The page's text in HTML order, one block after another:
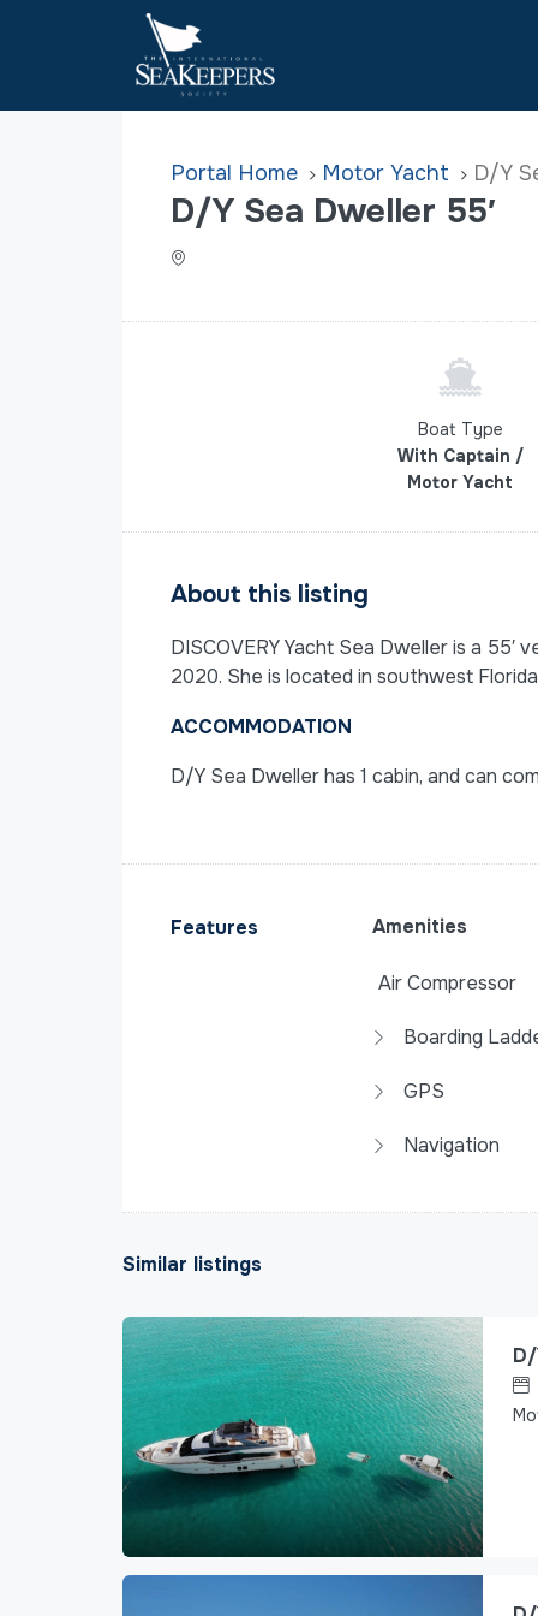
Home Motor Yacht D/Y
D/Y Sea Dweller 55′
Boat Type
With Captain /
Motor Yacht
About this listing
DISCOVERY Yacht Sea Dweller is a 55′
2020. She is located in southwest
ACCOMMODATION
D/Y Sea Dweller has 1 cabin, and can
Features Amenities
Air Compressor
Boarding
GPS
Navigation
Similar listings